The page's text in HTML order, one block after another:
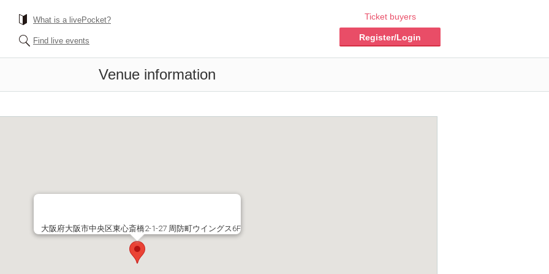
What is a livePocket?
Find live events
Ticket buyers
Register/Login
Venue information
大阪府大阪市中央区東心斎橋2-1-27 周防町ウイングス6F